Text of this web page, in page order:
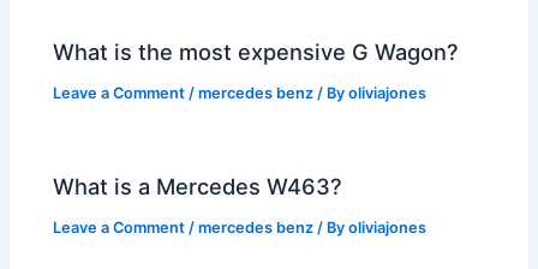
What is the most expensive G Wagon?
Leave a Comment /mercedes benz / Byoliviajones
What is a Mercedes W463?
Leave a Comment /mercedes benz / Byoliviajones